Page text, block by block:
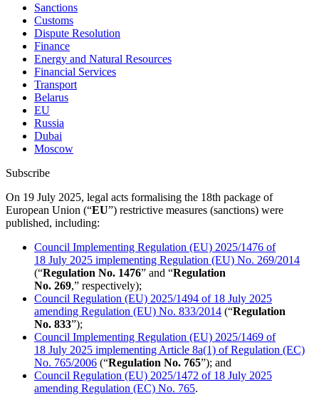
Sanctions
Customs
Dispute Resolution
Finance
Energy and Natural Resources
Financial Services
Transport
Belarus
EU
Russia
Dubai
Moscow
Subscribe
On 19 July 2025, legal acts formalising the 18th package of
European Union (“EU”) restrictive measures (sanctions) were
published, including:
Council Implementing Regulation (EU) 2025/1476 of
18 July 2025 implementing Regulation (EU) No. 269/2014
(“Regulation No. 1476” and “Regulation
No. 269,” respectively);
Council Regulation (EU) 2025/1494 of 18 July 2025
amending Regulation (EU) No. 833/2014 (“Regulation
No. 833”);
Council Implementing Regulation (EU) 2025/1469 of
18 July 2025 implementing Article 8a(1) of Regulation (EC)
No. 765/2006 (“Regulation No. 765”); and
Council Regulation (EU) 2025/1472 of 18 July 2025
amending Regulation (EC) No. 765.